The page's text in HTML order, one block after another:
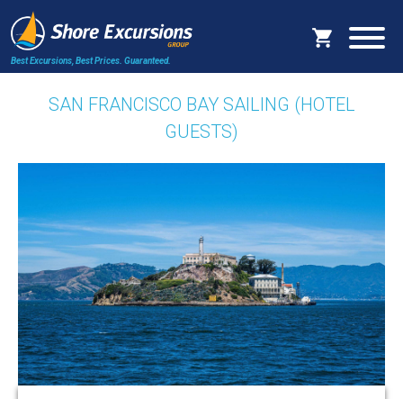
Best Excursions, Best Prices. Guaranteed.
SAN FRANCISCO BAY SAILING (HOTEL
GUESTS)